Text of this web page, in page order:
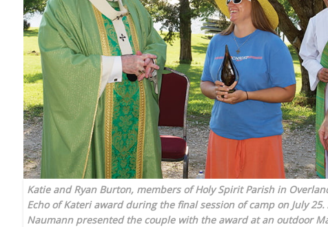
Katie and Ryan Burton, members of Holy Spirit Parish in
Echo of Kateri award during the final session of camp on July 25.
Naumann presented the couple with the award at an outdoor